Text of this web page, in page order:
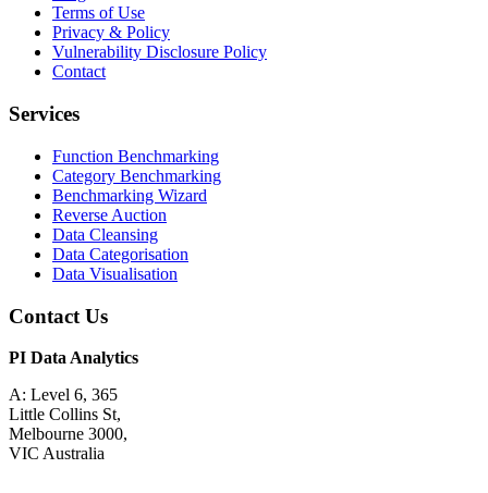
Terms of Use
Privacy & Policy
Vulnerability Disclosure Policy
Contact
Services
Function Benchmarking
Category Benchmarking
Benchmarking Wizard
Reverse Auction
Data Cleansing
Data Categorisation
Data Visualisation
Contact Us
PI Data Analytics
A: Level 6, 365
Little Collins St,
Melbourne 3000,
VIC Australia